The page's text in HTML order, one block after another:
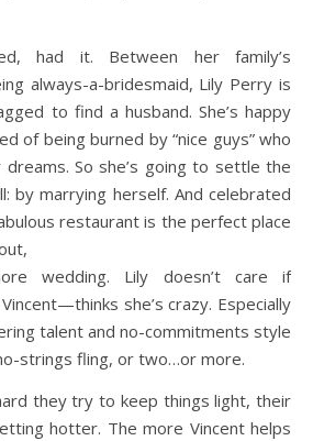
had it. Between her family’s
always-a-bridesmaid, Lily Perry is
to find a husband. She’s happy
of being burned by “nice guys” who
So she’s going to settle the
by marrying herself. And celebrated
restaurant is the perfect place
wedding. Lily doesn’t care if
she’s crazy. Especially
talent and no-commitments style
strings fling, or two…or more.
they try to keep things light, their
hotter. The more Vincent helps